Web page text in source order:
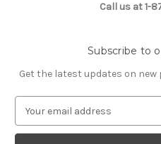
Call us at 1-
Subscribe to
Get the latest updates on
a